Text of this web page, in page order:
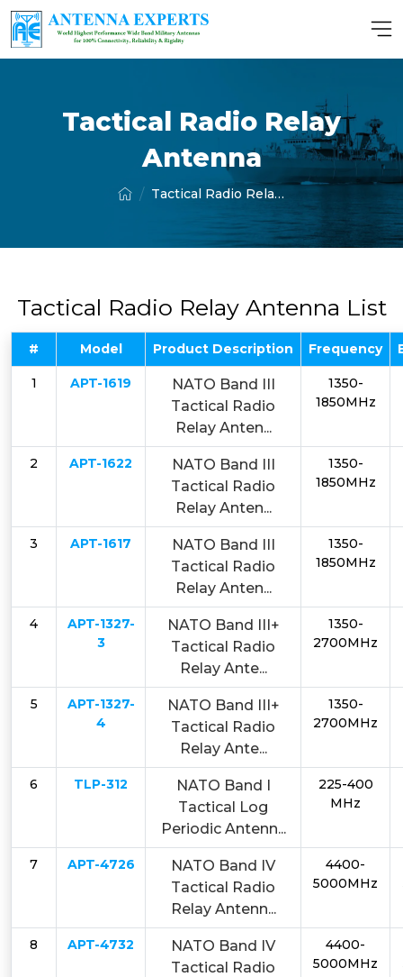
Tactical Radio Relay
Antenna
Tactical Radio Relay Antenna
Tactical Radio Relay Antenna List
# Model Product Description Frequency
1 APT-1619
NATO Band III
Tactical Radio
Relay Anten...
1350-
1850MHz
2 APT-1622
NATO Band III
Tactical Radio
Relay Anten...
1350-
1850MHz
3 APT-1617
NATO Band III
Tactical Radio
Relay Anten...
1350-
1850MHz
4
APT-1327-
3
NATO Band III+
Tactical Radio
Relay Ante...
1350-
2700MHz
5
APT-1327-
4
NATO Band III+
Tactical Radio
Relay Ante...
1350-
2700MHz
6 TLP-312
NATO Band I
Tactical Log
Periodic Antenn...
225-400
MHz
7 APT-4726
NATO Band IV
Tactical Radio
Relay Antenn...
4400-
5000MHz
8 APT-4732
NATO Band IV
Tactical Radio
4400-
5000MHz